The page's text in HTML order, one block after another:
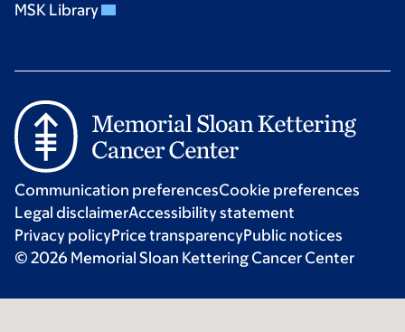
MSK Library
Communication preferencesCookie preferences
Legal disclaimerAccessibility statement
Privacy policyPrice transparencyPublic notices
© 2026 Memorial Sloan Kettering Cancer Center